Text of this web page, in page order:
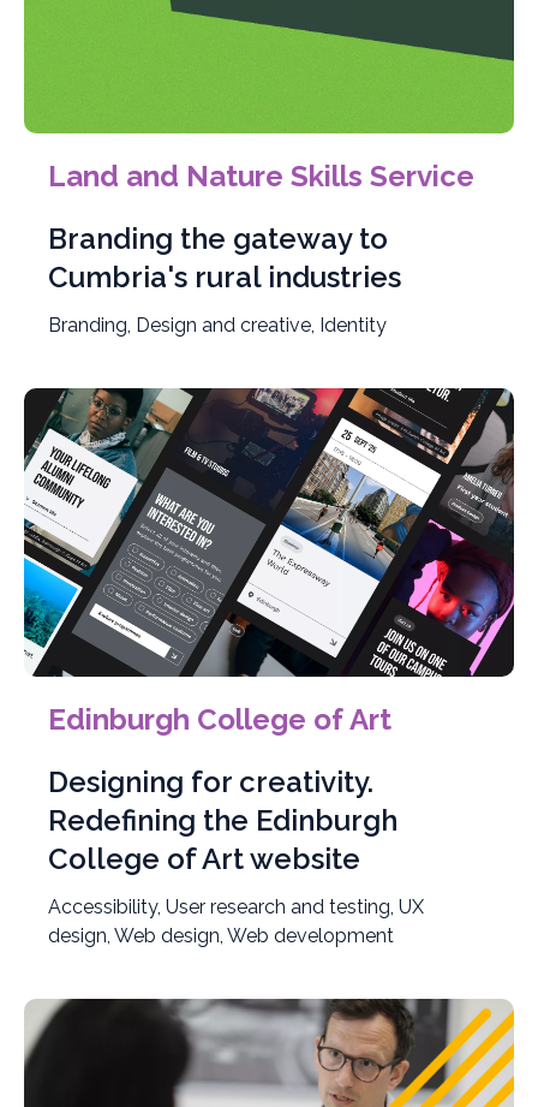
Land and Nature Skills Service
Branding the gateway to
Cumbria's rural industries
Branding, Design and creative, Identity
Edinburgh College of Art
Designing for creativity.
Redefining the Edinburgh
College of Art website
Accessibility, User research and testing, UX
design, Web design, Web development